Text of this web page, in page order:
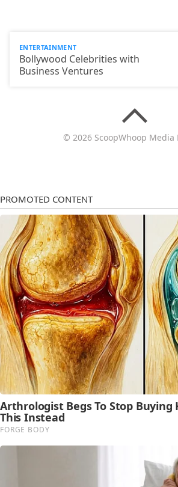
ENTERTAINMENT
Bollywood Celebrities with
Business Ventures
© 2026 ScoopWhoop Media